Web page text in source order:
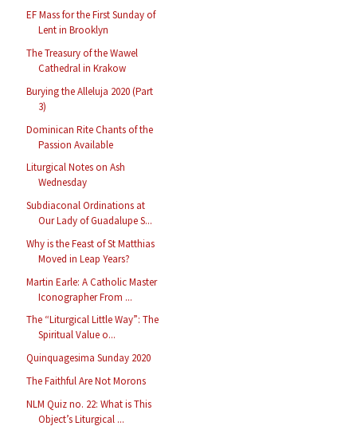
EF Mass for the First Sunday of
Lent in Brooklyn
The Treasury of the Wawel
Cathedral in Krakow
Burying the Alleluja 2020 (Part
3)
Dominican Rite Chants of the
Passion Available
Liturgical Notes on Ash
Wednesday
Subdiaconal Ordinations at
Our Lady of Guadalupe S...
Why is the Feast of St Matthias
Moved in Leap Years?
Martin Earle: A Catholic Master
Iconographer From ...
The “Liturgical Little Way”: The
Spiritual Value o...
Quinquagesima Sunday 2020
The Faithful Are Not Morons
NLM Quiz no. 22: What is This
Object’s Liturgical ...